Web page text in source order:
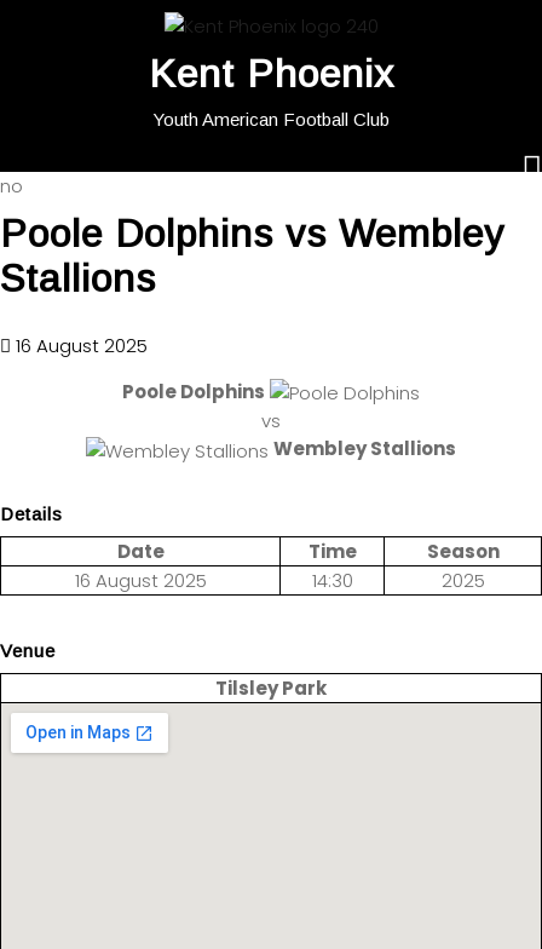
Kent Phoenix
Youth American Football Club
no
Poole Dolphins vs Wembley
Stallions
16 August 2025
Poole Dolphins
vs
Wembley Stallions
Details
Date Time
Season
16 August 2025
14:30 2025
Venue
Tilsley Park